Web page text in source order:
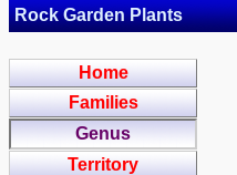
Rock Garden Plants
Home
Families
Genus
Territory